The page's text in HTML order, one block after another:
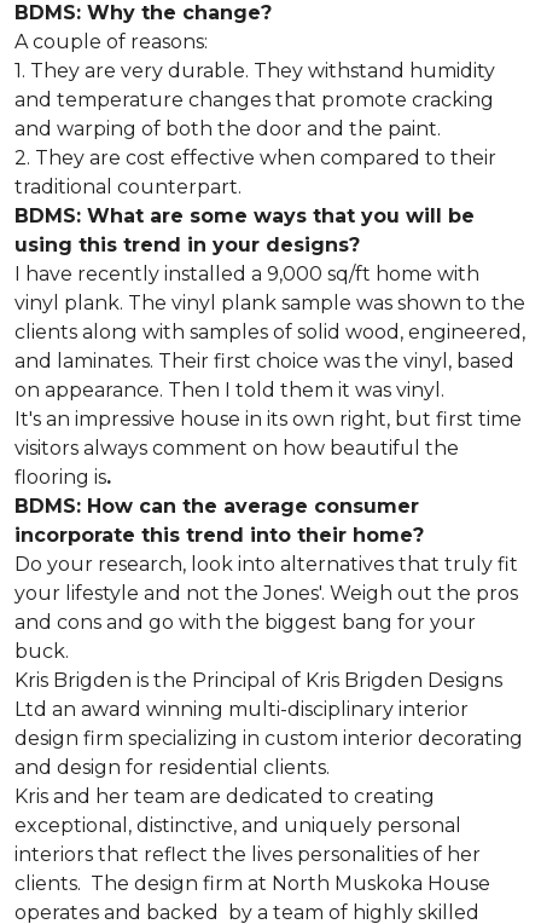
BDMS: Why the change?
A couple of reasons:
1. They are very durable. They withstand humidity
and temperature changes that promote cracking
and warping of both the door and the paint.
2. They are cost effective when compared to their
traditional counterpart.
BDMS: What are some ways that you will be
using this trend in your designs?
I have recently installed a 9,000 sq/ft home with
vinyl plank. The vinyl plank sample was shown to the
clients along with samples of solid wood, engineered,
and laminates. Their first choice was the vinyl, based
on appearance. Then I told them it was vinyl.
It's an impressive house in its own right, but first time
visitors always comment on how beautiful the
flooring is.
BDMS: How can the average consumer
incorporate this trend into their home?
Do your research, look into alternatives that truly fit
your lifestyle and not the Jones'. Weigh out the pros
and cons and go with the biggest bang for your
buck.
Kris Brigden is the Principal of Kris Brigden Designs
Ltd an award winning multi-disciplinary interior
design firm specializing in custom interior decorating
and design for residential clients.
Kris and her team are dedicated to creating
exceptional, distinctive, and uniquely personal
interiors that reflect the lives personalities of her
clients. The design firm at North Muskoka House
operates and backed by a team of highly skilled